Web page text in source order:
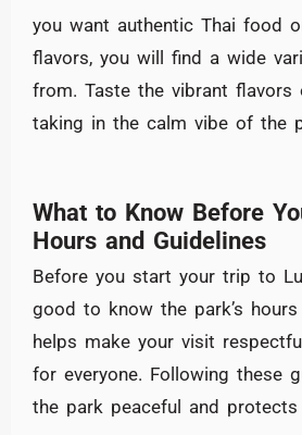
you want authentic Thai food
flavors, you will find a wide
from. Taste the vibrant flavors
taking in the calm vibe of the
What to Know Before
Hours and Guidelines
Before you start your trip to
good to know the park’s
helps make your visit
for everyone. Following these
the park peaceful and